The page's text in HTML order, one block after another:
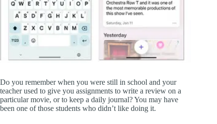
Do you remember when you were still in school and your
teacher used to give you assignments to write a review on a
particular movie, or to keep a daily journal? You may have
been one of those students who didn’t like doing it.